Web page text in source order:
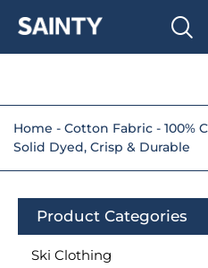
Home - Cotton Fabric - 100%
Solid Dyed, Crisp & Durable
Product Categories
Ski Clothing